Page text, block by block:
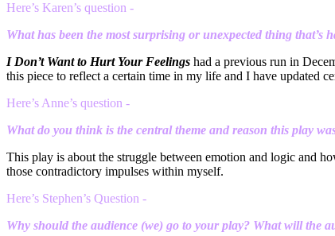
Here’s Karen’s question -
What has been the most surprising or unexpected thing
I Don’t Want to Hurt Your Feelings had a previous run in
this piece to reflect a certain time in my life and I have updated
Here’s Anne’s question -
What do you think is the central theme and reason this play
This play is about the struggle between emotion and logic and
those contradictory impulses within myself.
Here’s Stephen’s Question -
Why should the audience (we) go to your play? What will the